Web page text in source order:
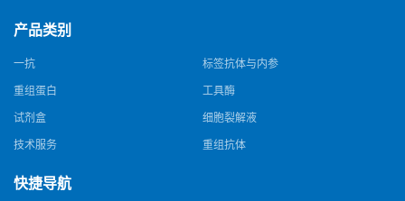
产品类别
一抗 标签抗体与内参
重组蛋白 工具酶
试剂盒 细胞裂解液
技术服务 重组抗体
快捷导航